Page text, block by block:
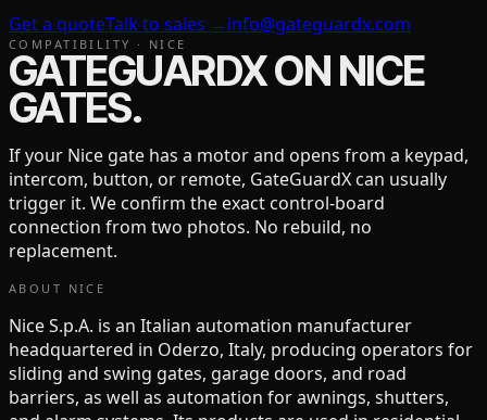
Get a quoteTalk to sales →info@gateguardx.com
COMPATIBILITY · NICE
GATEGUARDX ONNICE
GATES.
If your Nice gate has a motor and opens from a keypad,
intercom, button, or remote, GateGuardX can usually
trigger it. We confirm the exact control-board
connection from two photos. No rebuild, no
replacement.
ABOUT NICE
Nice S.p.A. is an Italian automation manufacturer
headquartered in Oderzo, Italy, producing operators for
sliding and swing gates, garage doors, and road
barriers, as well as automation for awnings, shutters,